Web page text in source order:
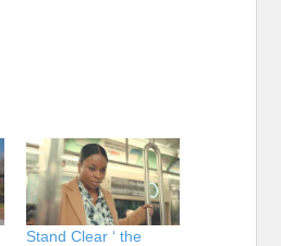
Stand Clear ‘ the